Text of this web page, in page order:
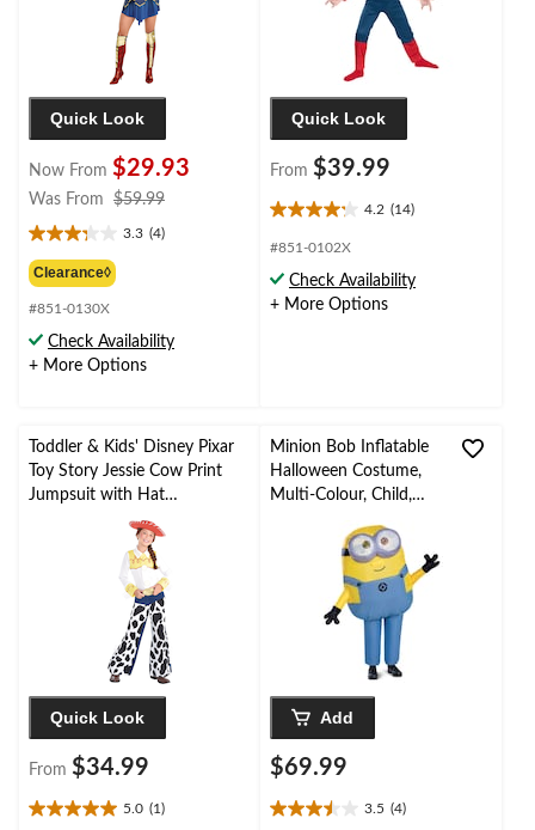
Quick Look
Now From $29.93
Was From $59.99
3.3 (4)
3.3
out
of
5
stars.
4
Clearance◊
#851-0130X
Check Availability
+ More Options
Quick Look
From $39.99
4.2 (14)
4.2
out
5
stars.
#851-0102X
Check Availability
+ More Options
Toddler & Kids' Disney Pixar
Toy Story Jessie Cow Print
Jumpsuit with Hat
Halloween Costume,
Quick Look
From $34.99
5.0 (1)
5.0
Minion Bob Inflatable
Halloween Costume,
Multi-Colour, Child,
Add
$69.99
3.5 (4)
3.5